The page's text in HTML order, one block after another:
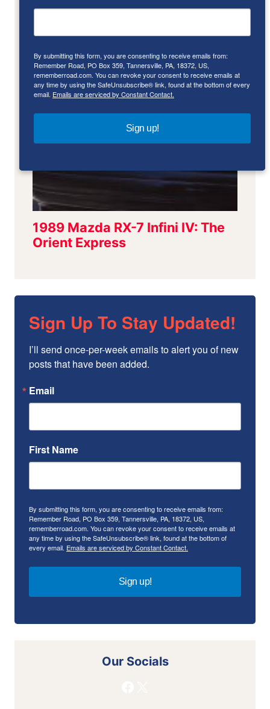
Sign Up To Stay Updated!
I’ll send once-per-week emails to alert you of new
posts that have been added.
Email
First Name
By submitting this form, you are consenting to receive emails from:
Remember Road, PO Box 359, Tannersville, PA, 18372, US,
rememberroad.com. You can revoke your consent to receive emails at
any time by using the SafeUnsubscribe® link, found at the bottom of
every email. Emails are serviced by Constant Contact.
Sign up!
Our Socials
By submitting this form, you are consenting to receive emails from:
Remember Road, PO Box 359, Tannersville, PA, 18372, US,
rememberroad.com. You can revoke your consent to receive emails at
any time by using the SafeUnsubscribe® link, found at the bottom of every
email. Emails are serviced by Constant Contact.
Sign up!